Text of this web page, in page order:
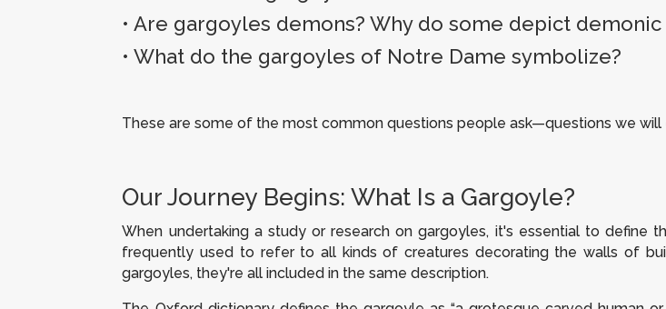
•Are gargoyles demons? Why do some depict demonic
• What do the gargoyles of Notre Dame symbolize?
These are some of the most common questions people ask—questions we
Our Journey Begins: What Is a Gargoyle?
When undertaking a study or research on gargoyles, it's essential to
frequently used to refer to all kinds of creatures decorating the walls of
gargoyles, they're all included in the same description.